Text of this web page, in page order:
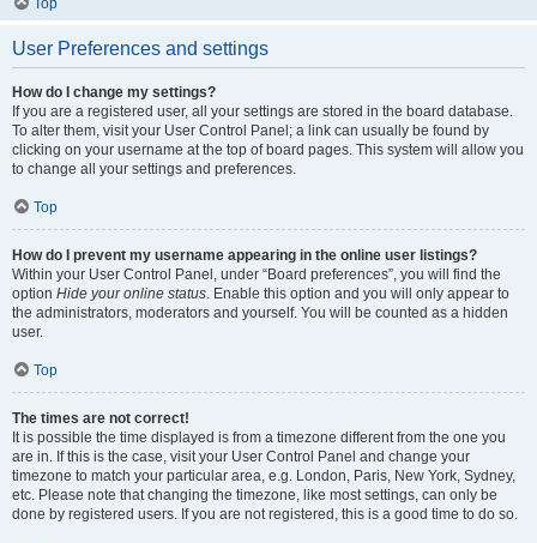
Top
User Preferences and settings
How do I change my settings?
If you are a registered user, all your settings are stored in the board database.
To alter them, visit your User Control Panel; a link can usually be found by
clicking on your username at the top of board pages. This system will allow you
to change all your settings and preferences.
Top
How do I prevent my username appearing in the online user listings?
Within your User Control Panel, under “Board preferences”, you will find the
option Hide your online status. Enable this option and you will only appear to
the administrators, moderators and yourself. You will be counted as a hidden
user.
Top
The times are not correct!
It is possible the time displayed is from a timezone different from the one you
are in. If this is the case, visit your User Control Panel and change your
timezone to match your particular area, e.g. London, Paris, New York, Sydney,
etc. Please note that changing the timezone, like most settings, can only be
done by registered users. If you are not registered, this is a good time to do so.